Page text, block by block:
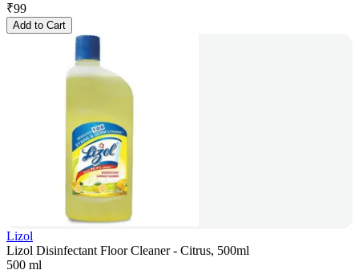
₹99
Add to Cart
Lizol
Lizol Disinfectant Floor Cleaner - Citrus, 500ml
500 ml